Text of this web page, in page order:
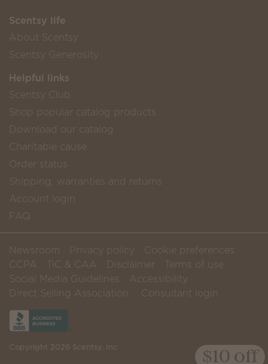
Scentsy life
About Scentsy
Scentsy Generosity
Helpful links
Scentsy Club
Shop popular catalog products
Download our catalog
Charitable cause
Order status
Shipping, warranties and returns
Account login
FAQ
Newsroom Privacy policy
Cookie preferences
CCPA
TiC & CAA Disclaimer
Terms of use
Social Media Guidelines
Accessibility
Direct Selling Association
Consultant login
Copyright 2026 Scentsy, Inc
$10 off